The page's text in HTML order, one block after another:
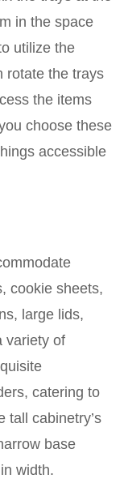
in the space
utilize the
rotate the trays
the items
choose these
accessible
cookie sheets,
large lids,
variety of
catering to
tall cabinetry’s
base
width.